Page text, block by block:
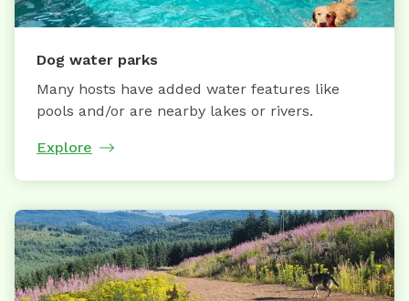
Dog water parks
Many hosts have added water features like
pools and/or are nearby lakes or rivers.
Explore